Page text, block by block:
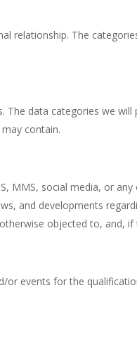
relationship. The
The data categories we
contain.
MMS, social media, or
and developments
objected to, and,
or events for the